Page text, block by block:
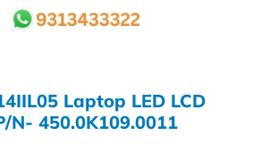
Laptop LED LCD
N- 450.0K109.0011